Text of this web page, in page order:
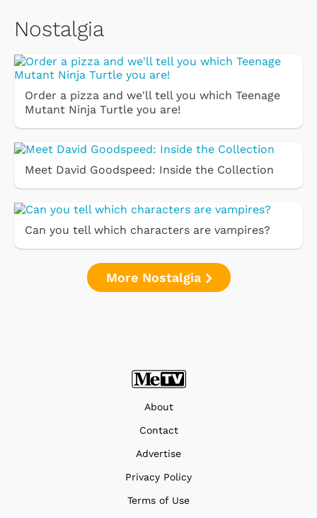
Nostalgia
Order a pizza and we'll tell you which Teenage
Mutant Ninja Turtle you are!
Meet David Goodspeed: Inside the Collection
Can you tell which characters are vampires?
More Nostalgia
About
Contact
Advertise
Privacy Policy
Terms of Use